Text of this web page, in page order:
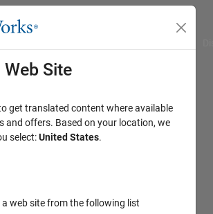
Site
get translated content where available
and offers. Based on your location, we
select:United States.
a web site from the following list